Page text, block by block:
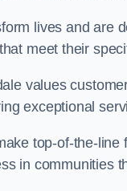
lives and are
meet their
values
exceptional
top-of-the-
in communities